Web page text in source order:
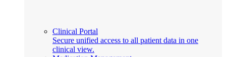
Clinical Portal
Secure unified access to all patient data in one
clinical view.